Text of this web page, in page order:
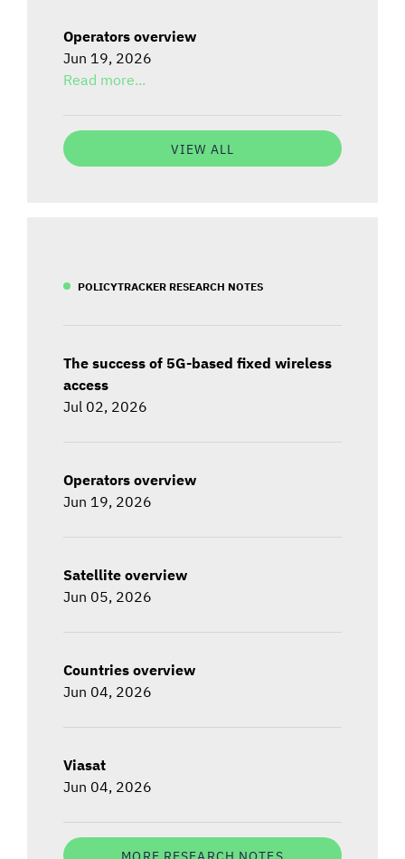
Operators overview
Jun 19, 2026
Read more...
VIEW ALL
POLICYTRACKER RESEARCH NOTES
The success of 5G-based fixed wireless
access
Jul 02, 2026
Operators overview
Jun 19, 2026
Satellite overview
Jun 05, 2026
Countries overview
Jun 04, 2026
Viasat
Jun 04, 2026
MORE RESEARCH NOTES